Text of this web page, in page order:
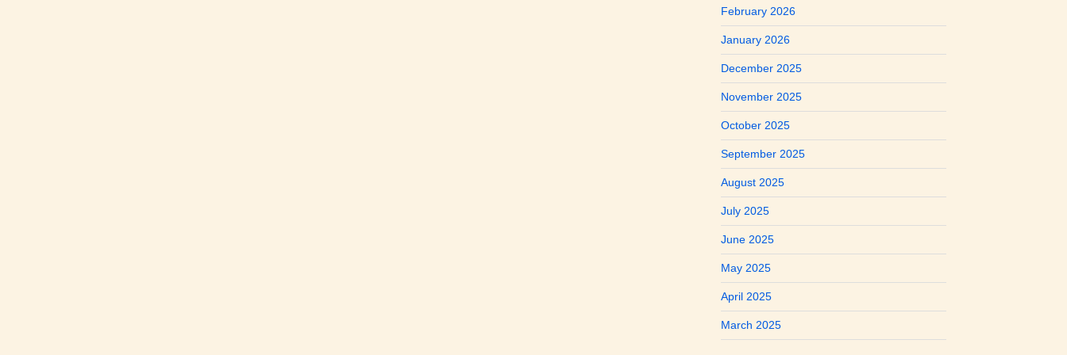
February 2026
January 2026
December 2025
November 2025
October 2025
September 2025
August 2025
July 2025
June 2025
May 2025
April 2025
March 2025